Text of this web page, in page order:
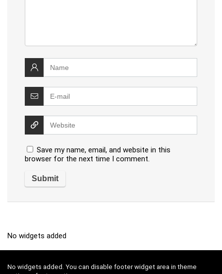
Save my name, email, and website in this
browser for the next time I comment.
No widgets added
No widgets added. You can disable footer widget area in theme